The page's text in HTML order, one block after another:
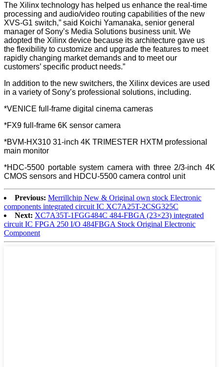
The Xilinx technology has helped us enhance the real-time
processing and audio/video routing capabilities of the new
XVS-G1 switch,” said Koichi Yamanaka, senior general
manager of Sony’s Media Solutions business unit. We
adopted the Xilinx device because its architecture gave us
the flexibility to customize and upgrade the features to meet
rapidly changing market demands and to meet our
customers’ specific product needs.”
In addition to the new switchers, the Xilinx devices are used
in a variety of Sony’s professional solutions, including.
*VENICE full-frame digital cinema cameras
*FX9 full-frame 6K sensor camera
*BVM-HX310 31-inch 4K TRIMESTER HXTM professional
main monitor
*HDC-5500 portable system camera with three 2/3-inch 4K
CMOS sensors and HDCU-5500 camera control unit
Previous: Merrillchip New & Original own stock Electronic
components integrated circuit IC XC7A25T-2CSG325C
Next: XC7A35T-1FGG484C 484-FBGA (23×23) integrated
circuit IC FPGA 250 I/O 484FBGA Stock Original Electronic
Component